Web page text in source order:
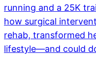
running and a 25K
how surgical
rehab, transformed
lifestyle—and could